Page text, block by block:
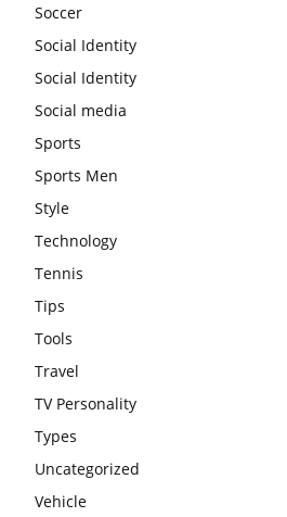
Soccer
Social Identity
Social Identity
Social media
Sports
Sports Men
Style
Technology
Tennis
Tips
Tools
Travel
TV Personality
Types
Uncategorized
Vehicle